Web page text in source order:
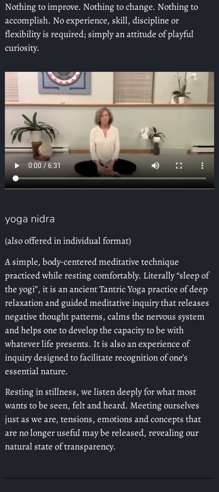
Nothing to improve. Nothing to change. Nothing to
accomplish. No experience, skill, discipline or
flexibility is required; simply an attitude of playful
curiosity.
yoga nidra
(also offered in individual format)
A simple, body-centered meditative technique
practiced while resting comfortably. Literally “sleep of
the yogi”, it is an ancient Tantric Yoga practice of deep
relaxation and guided meditative inquiry that releases
negative thought patterns, calms the nervous system
and helps one to develop the capacity to be with
whatever life presents. It is also an experience of
inquiry designed to facilitate recognition of one’s
essential nature.
Resting in stillness, we listen deeply for what most
wants to be seen, felt and heard. Meeting ourselves
just as we are, tensions, emotions and concepts that
are no longer useful may be released, revealing our
natural state of transparency.